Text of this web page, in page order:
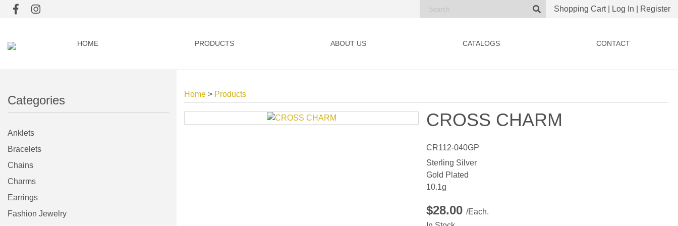
Shopping Cart| Log In Register
HOME PRODUCTS ABOUT US CATALOGS CONTACT
Categories
Anklets
Bracelets
Chains
Charms
Earrings
Fashion Jewelry
Home > Products
CROSS CHARM
CR112-040GP
Sterling Silver
Gold Plated
10.1g
$28.00 /Each.